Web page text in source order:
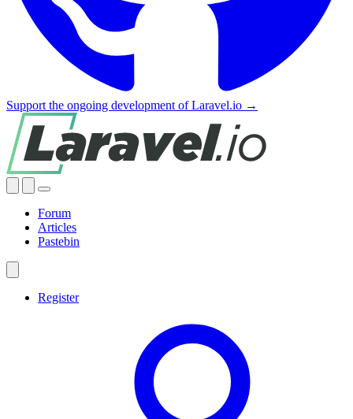
Support the ongoing development of Laravel.io →
Forum
Articles
Pastebin
Register